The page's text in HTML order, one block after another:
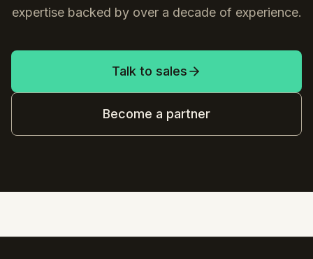
expertise backed by over a decade of experience.
Talk to sales
Become a partner